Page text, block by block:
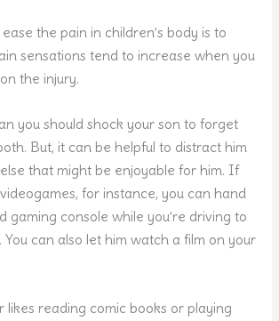
the pain in children’s body is to
sensations tend to increase when you
the injury.
you should shock your son to forget
But, it can be helpful to distract him
that might be enjoyable for him. If
for instance, you can hand
gaming console while you’re driving to
can also let him watch a film on your
likes reading comic books or playing